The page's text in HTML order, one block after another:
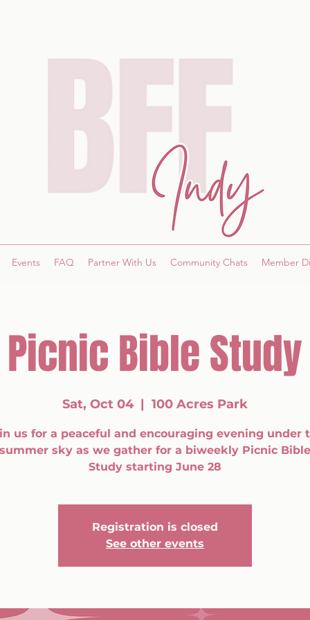
Events FAQ Partner With Us Community Chats Member
Picnic Bible Study
Sat, Oct 04
  |
100 Acres Park
us for a peaceful and encouraging evening under
summer sky as we gather for a biweekly Picnic Bible
Study starting June 28
Registration is closed
See other events